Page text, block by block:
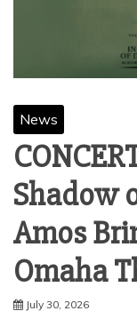
News
Shadow
Amos
Omaha
July 30, 2026